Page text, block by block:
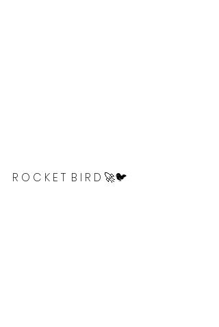
R O C K E T  B I R D 🚀🐦